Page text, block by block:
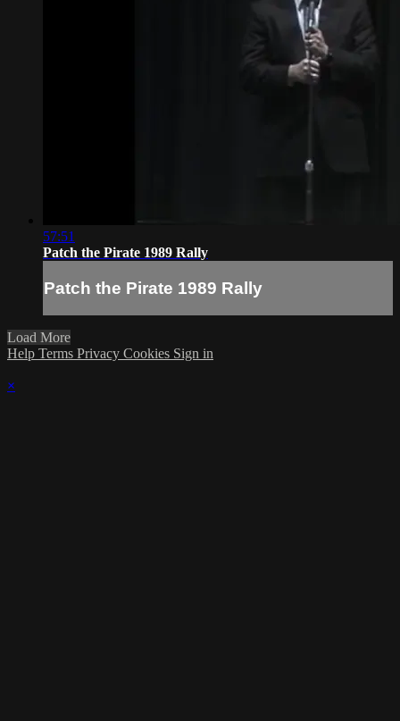
57:51
Patch the Pirate 1989 Rally
Patch the Pirate 1989 Rally
Load More
Help Terms Privacy Cookies Sign in
×